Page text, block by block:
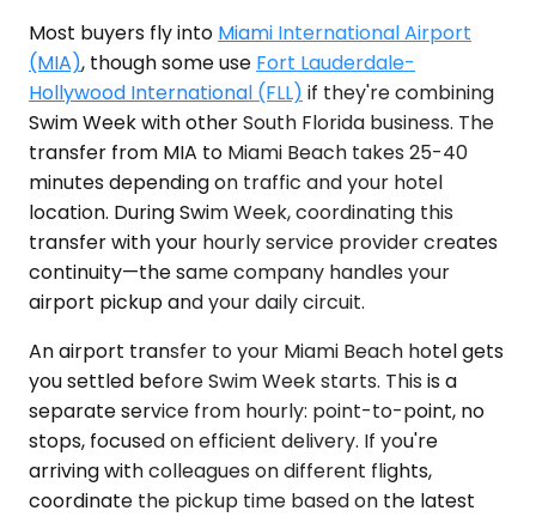
Most buyers fly into Miami International Airport
(MIA), though some use Fort Lauderdale-
Hollywood International (FLL) if they're combining
Swim Week with other South Florida business. The
transfer from MIA to Miami Beach takes 25-40
minutes depending on traffic and your hotel
location. During Swim Week, coordinating this
transfer with your hourly service provider creates
continuity—the same company handles your
airport pickup and your daily circuit.
An airport transfer to your Miami Beach hotel gets
you settled before Swim Week starts. This is a
separate service from hourly: point-to-point, no
stops, focused on efficient delivery. If you're
arriving with colleagues on different flights,
coordinate the pickup time based on the latest